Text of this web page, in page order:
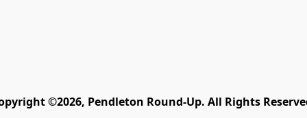
©2026, Pendleton Round-Up. All Rights